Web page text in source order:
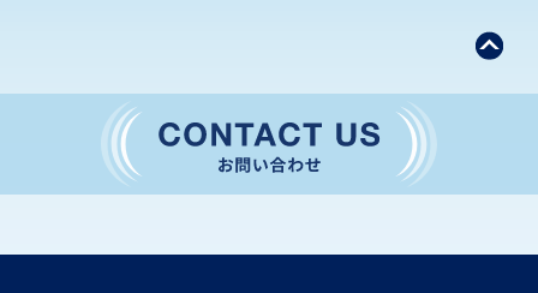
FESTIVAL
CONVENTION
GLOBAL EVENTS